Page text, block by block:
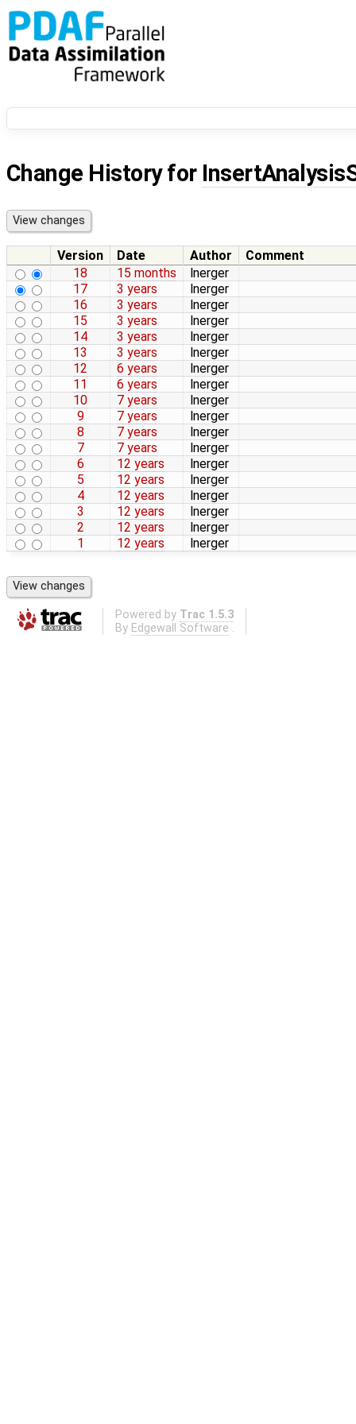
Change History for
Version Date Author
Comment
18
15 months
lnerger
17
3 years
lnerger
16
3 years
lnerger
15
3 years
lnerger
14
3 years
lnerger
13
3 years
lnerger
12
6 years
lnerger
11
6 years
lnerger
10
7 years
lnerger
9
7 years
lnerger
8
7 years
lnerger
7
7 years
lnerger
6
12 years
lnerger
5
12 years
lnerger
4
12 years
lnerger
3
12 years
lnerger
2
12 years
lnerger
1
12 years lnerger
Powered by Trac 1.5.3
By Edgewall Software .